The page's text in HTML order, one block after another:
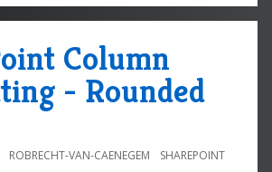
Column
- Rounded
ROBRECHT-VAN-CAENEGEM
SHAREPOINT